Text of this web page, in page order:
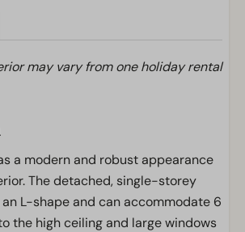
may vary from one holiday rental
a modern and robust appearance
The detached, single-storey
L-shape and can accommodate 6
the high ceiling and large windows